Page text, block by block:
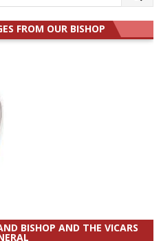
FROM OUR BISHOP
BISHOP AND THE VICARS